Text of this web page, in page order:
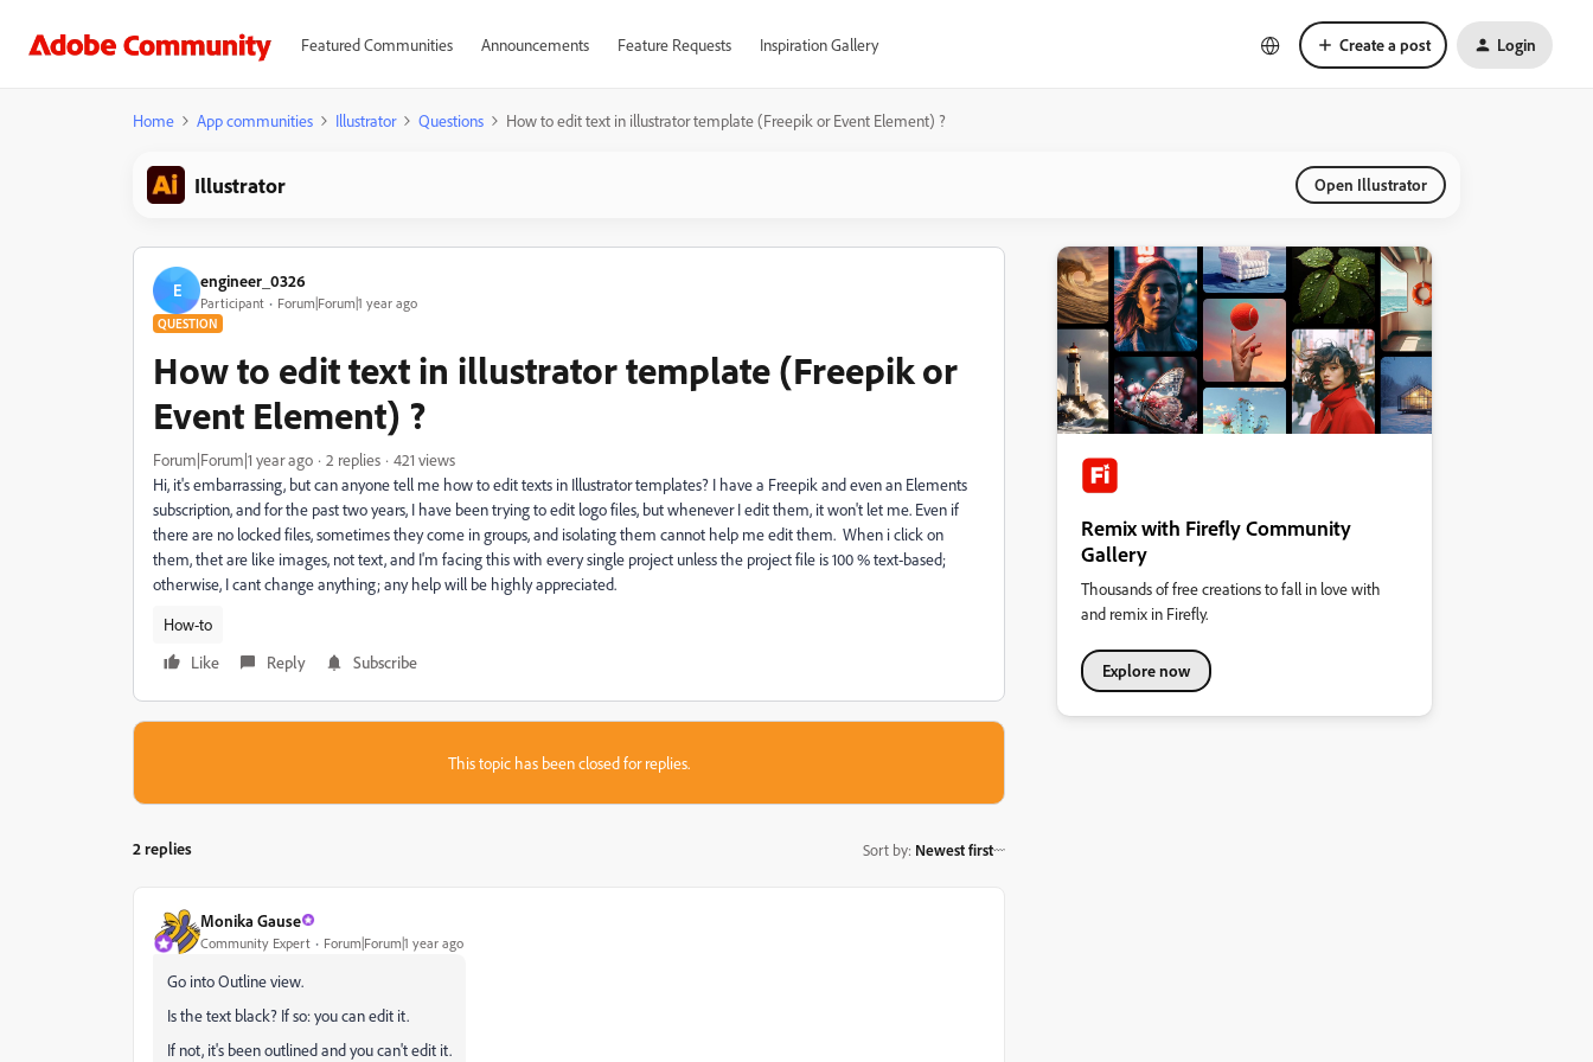
Featured Communities Announcements Feature Requests Inspiration Gallery Create a post Login
Home App communities Illustrator Questions How to edit text in illustrator template (Freepik or Event Element) ?
Illustrator Open Illustrator
E engineer_0326
Participant Forum|Forum|1 year ago
QUESTION
How to edit text in illustrator template (Freepik or
Event Element) ?
Forum|Forum|1 year ago 2 replies
421 views
Hi, it's embarrassing, but can anyone tell me how to edit texts in Illustrator templates? I have a Freepik and even an Elements
subscription, and for the past two years, I have been trying to edit logo files, but whenever I edit them, it won't let me. Even if
there are no locked files, sometimes they come in groups, and isolating them cannot help me edit them. When i click on
them, thet are like images, not text, and I'm facing this with every single project unless the project file is 100 % text-based;
otherwise, I cant change anything; any help will be highly appreciated.
How-to
Like
Reply Subscribe
This topic has been closed for replies.
2 replies Sort by: Newest first
Monika Gause
Community Expert Forum|Forum|1 year ago
Go into Outline view.
Is the text black? If so: you can edit it.
If not, it's been outlined and you can't edit it.
Remix with Firefly Community
Gallery
Thousands of free creations to fall in love with
and remix in Firefly.
Explore now